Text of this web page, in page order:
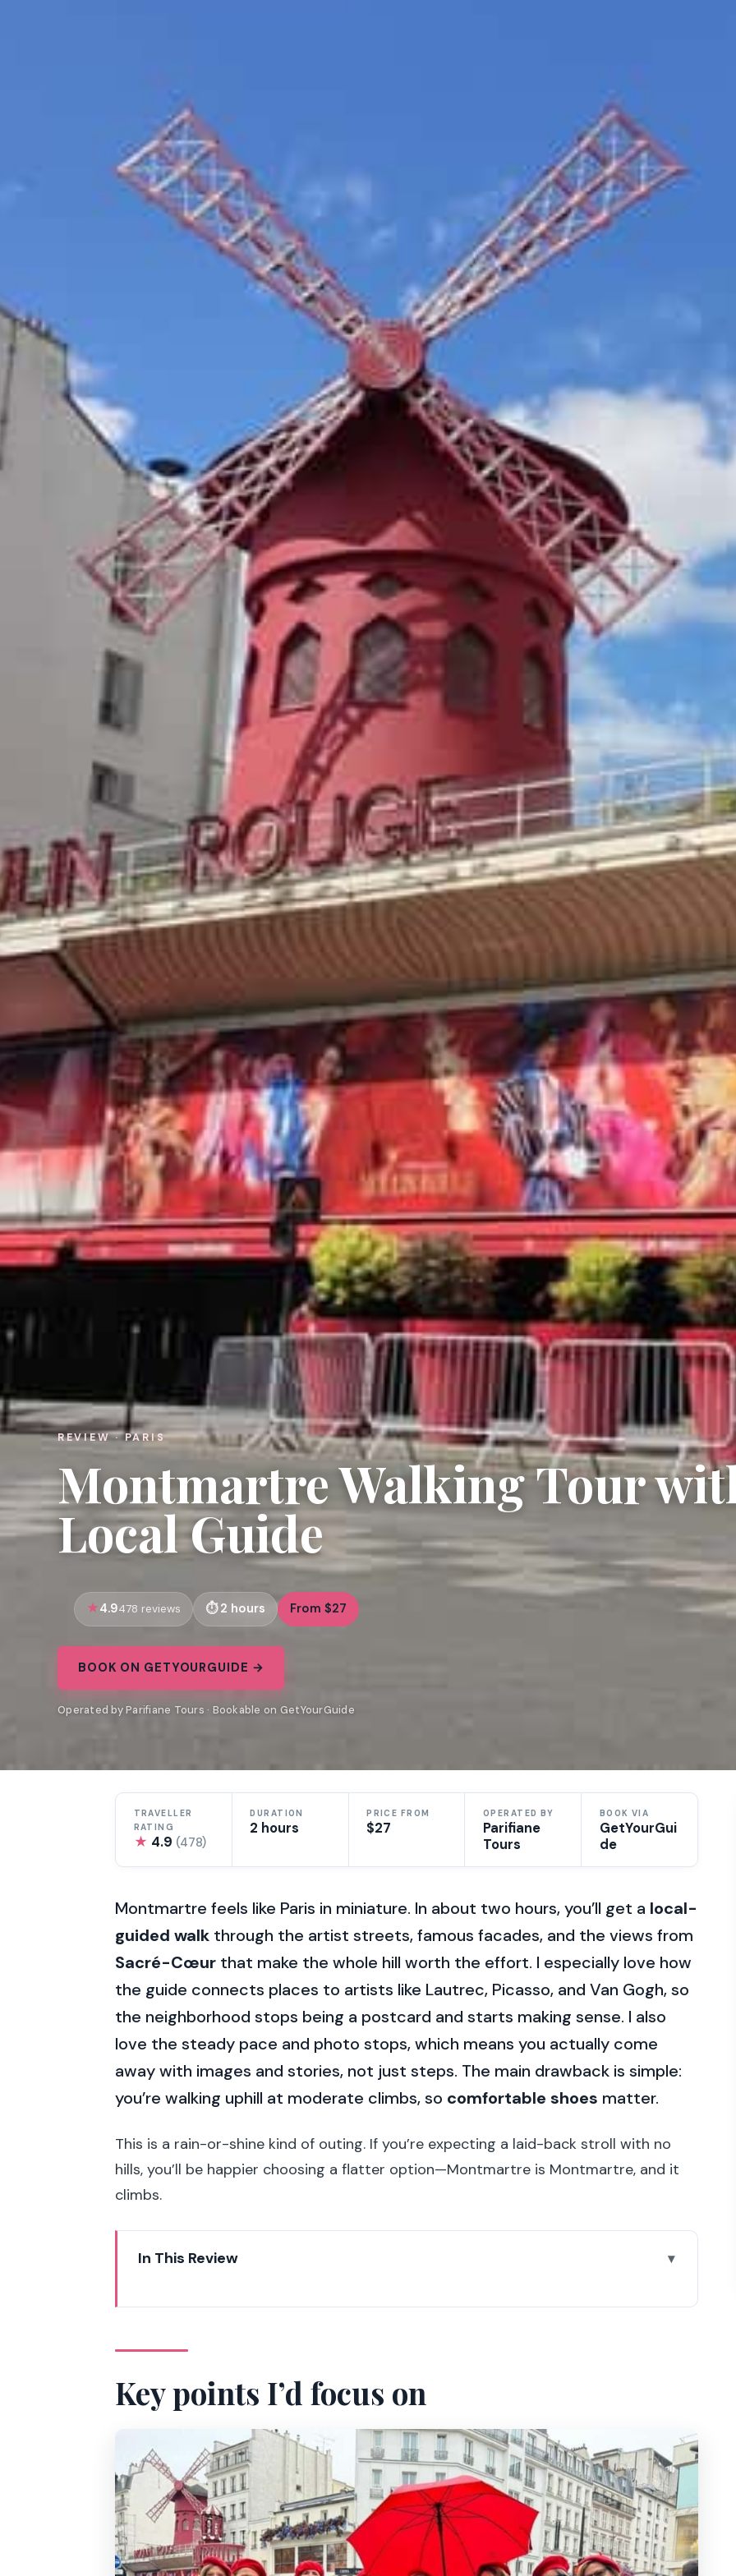
REVIEW · PARIS
Montmartre Walking Tour
Local Guide
4.9478 reviews 2 hours From $27
BOOK ON GETYOURGUIDE →
Operated by Parifiane Tours · Bookable on GetYourGuide
TRAVELLER
RATING
★ 4.9 (478)
DURATION
2 hours
PRICE FROM
$27
OPERATED BY
Parifiane
Tours
BOOK VIA
GetYourGui
de
Montmartre feels like Paris in miniature. In about two hours, you’ll get a local-
guided walk through the artist streets, famous facades, and the views from
Sacré-Cœur that make the whole hill worth the effort. I especially love how
the guide connects places to artists like Lautrec, Picasso, and Van Gogh, so
the neighborhood stops being a postcard and starts making sense. I also
love the steady pace and photo stops, which means you actually come
away with images and stories, not just steps. The main drawback is simple:
you’re walking uphill at moderate climbs, so comfortable shoes matter.
This is a rain-or-shine kind of outing. If you’re expecting a laid-back stroll with no
hills, you’ll be happier choosing a flatter option—Montmartre is Montmartre, and it
climbs.
In This Review
Starting at Place Blanche: easy to find, easy to settle in
Moulin Rouge photo stop: the famous spot, guided so it means something
Moulin de la Galette and the Dalida statue: nightlife echoes in stone
La Maison Rose: the colorful pause that changes the feel of the walk
Place du Tertre: where you watch art happen, not just buy it
Climbing toward Sacré-Cœur: manage the uphill without losing the fun
Key points I’d focus on